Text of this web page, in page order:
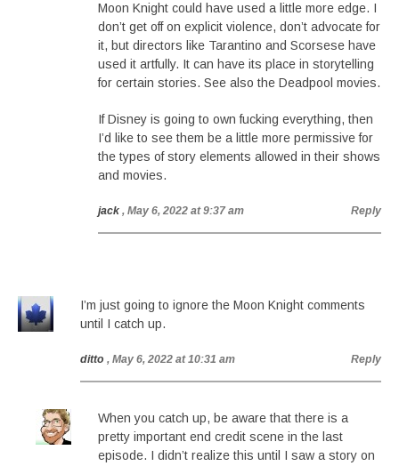
Moon Knight could have used a little more edge. I
don’t get off on explicit violence, don’t advocate for
it, but directors like Tarantino and Scorsese have
used it artfully. It can have its place in storytelling
for certain stories. See also the Deadpool movies.
If Disney is going to own fucking everything, then
I’d like to see them be a little more permissive for
the types of story elements allowed in their shows
and movies.
jack , May 6, 2022 at 9:37 am Reply
I’m just going to ignore the Moon Knight comments
until I catch up.
ditto , May 6, 2022 at 10:31 am Reply
When you catch up, be aware that there is a
pretty important end credit scene in the last
episode. I didn’t realize this until I saw a story on